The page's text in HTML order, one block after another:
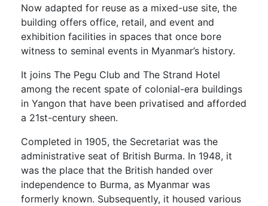
Now adapted for reuse as a mixed-use site, the
building offers office, retail, and event and
exhibition facilities in spaces that once bore
witness to seminal events in Myanmar’s history.
It joins The Pegu Club and The Strand Hotel
among the recent spate of colonial-era buildings
in Yangon that have been privatised and afforded
a 21st-century sheen.
Completed in 1905, the Secretariat was the
administrative seat of British Burma. In 1948, it
was the place that the British handed over
independence to Burma, as Myanmar was
formerly known. Subsequently, it housed various